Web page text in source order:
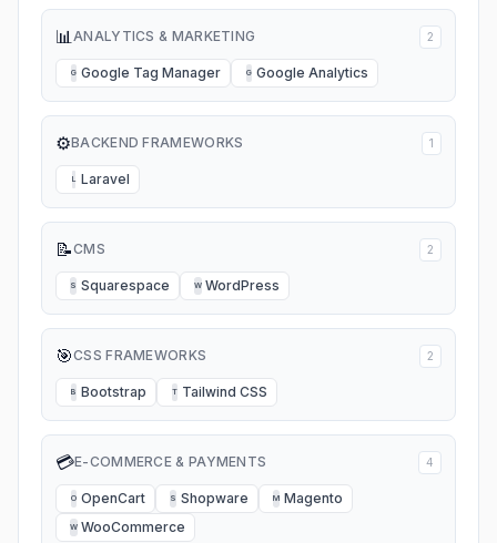
📊ANALYTICS & MARKETING 2
G Google Tag Manager G Google Analytics
⚙️BACKEND FRAMEWORKS 1
L Laravel
📝CMS 2
S Squarespace W WordPress
🎯CSS FRAMEWORKS 2
B Bootstrap T Tailwind CSS
💳E-COMMERCE & PAYMENTS 4
O OpenCart S Shopware M Magento
W WooCommerce